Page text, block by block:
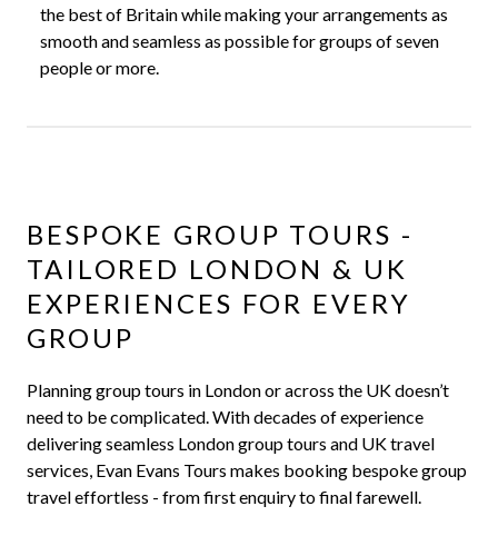
the best of Britain while making your arrangements as
smooth and seamless as possible for groups of seven
people or more.
BESPOKE GROUP TOURS -
TAILORED LONDON & UK
EXPERIENCES FOR EVERY
GROUP
Planning group tours in London or across the UK doesn’t
need to be complicated. With decades of experience
delivering seamless London group tours and UK travel
services, Evan Evans Tours makes booking bespoke group
travel effortless - from first enquiry to final farewell.